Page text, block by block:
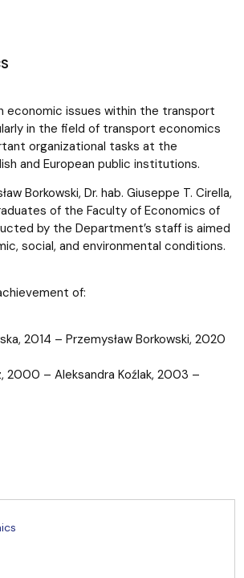
issues within the transport
in the field of transport economics
organizational tasks at the
and European public institutions.
Borkowski, Dr. hab. Giuseppe T. Cirella,
of the Faculty of Economics of
by the Department’s staff is aimed
social, and environmental conditions.
of:
2014 – Przemysław Borkowski, 2020
2000 – Aleksandra Koźlak, 2003 –